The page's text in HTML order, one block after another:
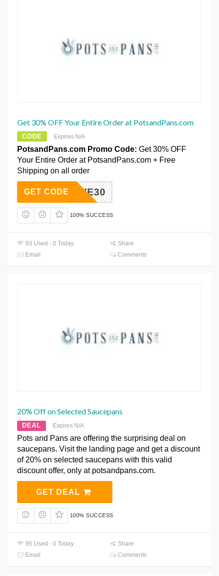
Get 30% OFF Your Entire Order at PotsandPans.com
CODE Expires N/A
PotsandPans.com Promo Code: Get 30% OFF
Your Entire Order at PotsandPans.com + Free
Shipping on all order
SAVE30
GET CODE
100% SUCCESS
93 Used - 0 Today
Share
Email
Comments
20% Off on Selected Saucepans
DEAL Expires N/A
Pots and Pans are offering the surprising deal on
saucepans. Visit the landing page and get a discount
of 20% on selected saucepans with this valid
discount offer, only at potsandpans.com.
GET DEAL
100% SUCCESS
95 Used - 0 Today
Share
Email
Comments